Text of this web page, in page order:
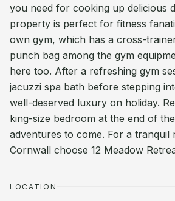
you need for cooking up delicious
property is perfect for fitness
own gym, which has a cross-
punch bag among the gym
here too. After a refreshing gym
jacuzzi spa bath before stepping
well-deserved luxury on holiday.
king-size bedroom at the end of
adventures to come. For a tranquil
Cornwall choose 12 Meadow
LOCATION